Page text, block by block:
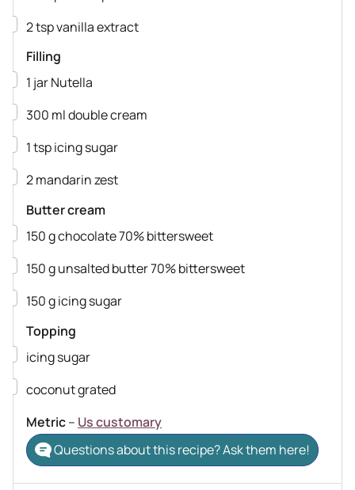
▢
2tspvanilla extract
Filling
▢
1 jarNutella
▢
300 mldouble cream
▢
1tspicing sugar
▢
2mandarinzest
Butter cream
▢
150gchocolate70% bittersweet
▢
150gunsalted butter70% bittersweet
▢
150gicing sugar
Topping
▢
icing sugar
▢
coconutgrated
Metric– Us customary
Questions about this recipe? Ask them here!